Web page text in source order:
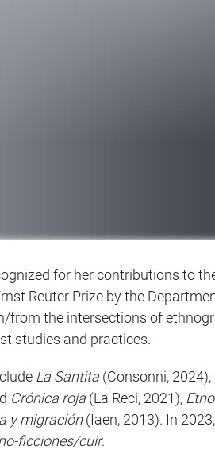
for her contributions to
Reuter Prize by the
the intersections of
studies and practices.
La Santita (Consonni, 2024),
Crónica roja (La Reci, 2021),
y migración(Iaen, 2013). In
ficciones/cuir.